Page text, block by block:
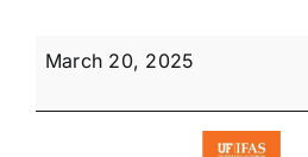
Best
Practices
March 20, 2025